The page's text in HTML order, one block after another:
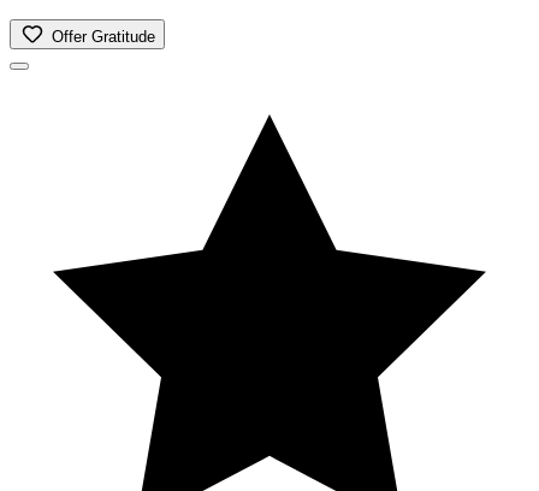
Offer Gratitude